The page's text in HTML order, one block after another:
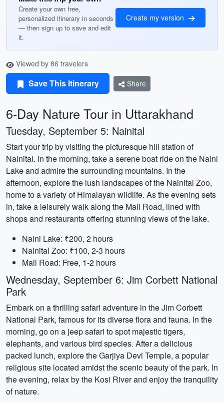
Create your own free,
personalized itinerary in seconds
— then sign up to save and edit
it.
Create my version
Viewed by 86 travelers
Save This Itinerary Share
6-Day Nature Tour in Uttarakhand
Tuesday, September 5: Nainital
Start your trip by visiting the picturesque hill station of
Nainital. In the morning, take a serene boat ride on the Naini
Lake and admire the surrounding mountains. In the
afternoon, explore the lush landscapes of the Nainital Zoo,
home to a variety of Himalayan wildlife. As the evening sets
in, take a leisurely walk along the Mall Road, lined with
shops and restaurants offering stunning views of the lake.
Naini Lake: ₹200, 2 hours
Nainital Zoo: ₹100, 2-3 hours
Mall Road: Free, 1-2 hours
Wednesday, September 6: Jim Corbett National
Park
Embark on a thrilling safari adventure in the Jim Corbett
National Park, famous for its diverse flora and fauna. In the
morning, go on a jeep safari to spot majestic tigers,
elephants, and various bird species. After a delicious
packed lunch, explore the Garjiya Devi Temple, a popular
religious site located amidst the scenic beauty of the park. In
the evening, relax by the Kosi River and enjoy the tranquility
of nature.